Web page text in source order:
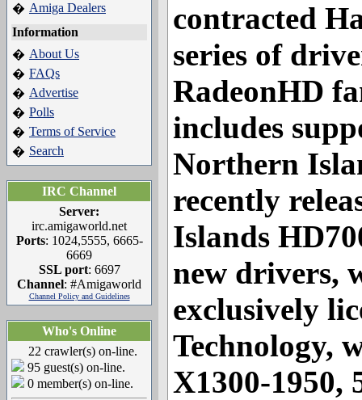
� Amiga Dealers
Information
� About Us
� FAQs
� Advertise
� Polls
� Terms of Service
� Search
IRC Channel
Server:
irc.amigaworld.net
Ports: 1024,5555, 6665-
6669
SSL port: 6697
Channel: #Amigaworld
Channel Policy and Guidelines
Who's Online
22 crawler(s) on-line.
95 guest(s) on-line.
0 member(s) on-line.
contracted
series of
RadeonHD
includes
Northern
recently
Islands
new drivers,
exclusively
Technology,
X1300-1950,